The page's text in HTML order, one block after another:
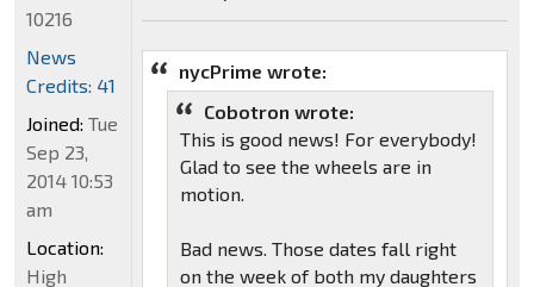
nycPrime wrote:
Cobotron wrote:
This is good news! For everybody!
Glad to see the wheels are in
motion.
Bad news. Those dates fall right
on the week of both my daughters
10216
News
Credits: 41
Joined: Tue
Sep 23,
2014 10:53
am
Location:
High